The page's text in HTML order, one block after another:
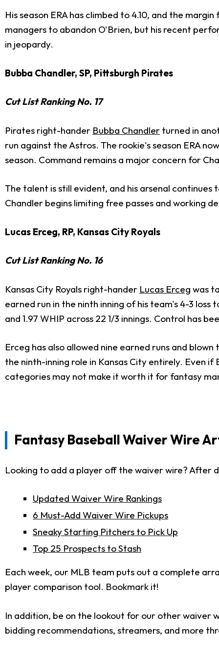
His season ERA has climbed to 4.10, and the
managers to abandon O'Brien, but his recent
in jeopardy.
Bubba Chandler, SP, Pittsburgh Pirates
Cut List Ranking No. 17
Pirates right-hander Bubba Chandler turned in
run against the Astros. The rookie's season ERA
season. Command remains a major concern for
The talent is still evident, and his arsenal
Chandler begins limiting free passes and working
Lucas Erceg, RP, Kansas City Royals
Cut List Ranking No. 16
Kansas City Royals right-hander Lucas Erceg was
earned run in the ninth inning of his team's 4-3 loss
and 1.97 WHIP across 22 1/3 innings. Control has
Erceg has also allowed nine earned runs and
the ninth-inning role in Kansas City entirely. Even
categories may not make it worth it for fantasy
Fantasy Baseball Waiver Wire
Looking to add a player off the waiver wire? After
Updated Waiver Wire Rankings
6 Must-Add Waiver Wire Pickups
Sneaky Starting Pitchers to Pick Up
Top 25 Prospects to Stash
Each week, our MLB team puts out a complete
player comparison tool. Bookmark it!
In addition, be on the lookout for our other waiver
bidding recommendations, streamers, and more